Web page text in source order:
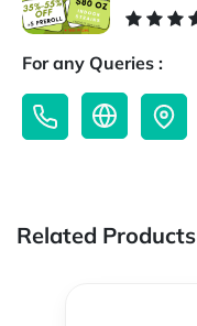
For any Queries :
Related Products